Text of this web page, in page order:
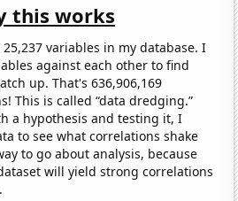
this works
25,237 variables in my database. I
against each other to find
up. That's 636,906,169
This is called “data dredging.”
a hypothesis and testing it, I
to see what correlations shake
to go about analysis, because
will yield strong correlations